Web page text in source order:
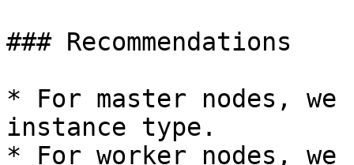
### Recommendations
* For master nodes, we
instance type.
* For worker nodes, we